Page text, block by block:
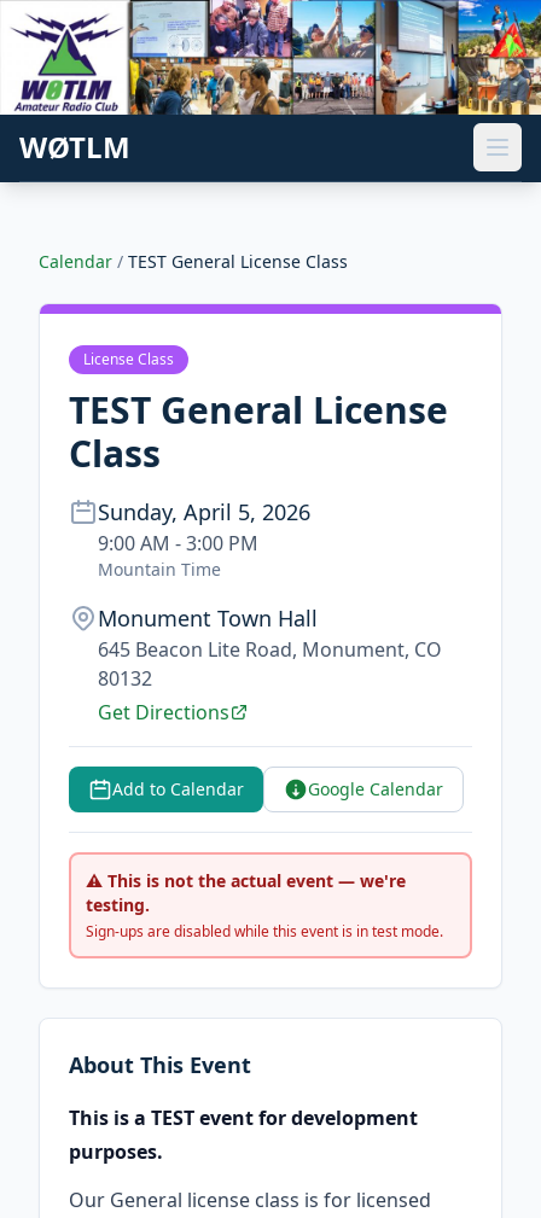
WØTLM
Calendar / TEST General License Class
License Class
TEST General License
Class
Sunday, April 5, 2026
9:00 AM - 3:00 PM
Mountain Time
Monument Town Hall
645 Beacon Lite Road, Monument, CO
80132
Get Directions
Add to Calendar Google Calendar
⚠ This is not the actual event — we're
testing.
Sign-ups are disabled while this event is in test mode.
About This Event
This is a TEST event for development
purposes.
Our General license class is for licensed